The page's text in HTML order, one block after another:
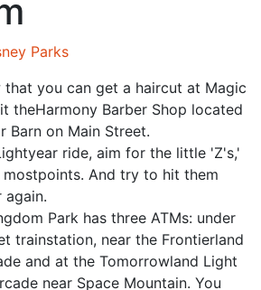
Parks
that you can get a haircut at Magic
theHarmony Barber Shop located
Barn on Main Street.
ride, aim for the little 'Z's,'
And try to hit them
again.
Park has three ATMs: under
trainstation, near the Frontierland
and at the Tomorrowland Light
near Space Mountain. You